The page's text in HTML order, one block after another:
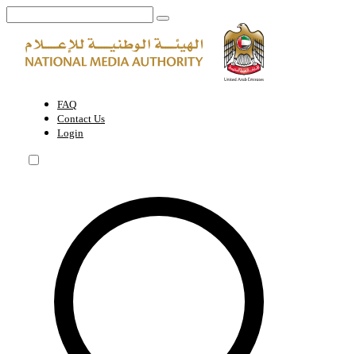
FAQ
Contact Us
Login
Request for sponsorship for a foreign reporter or journalist who is